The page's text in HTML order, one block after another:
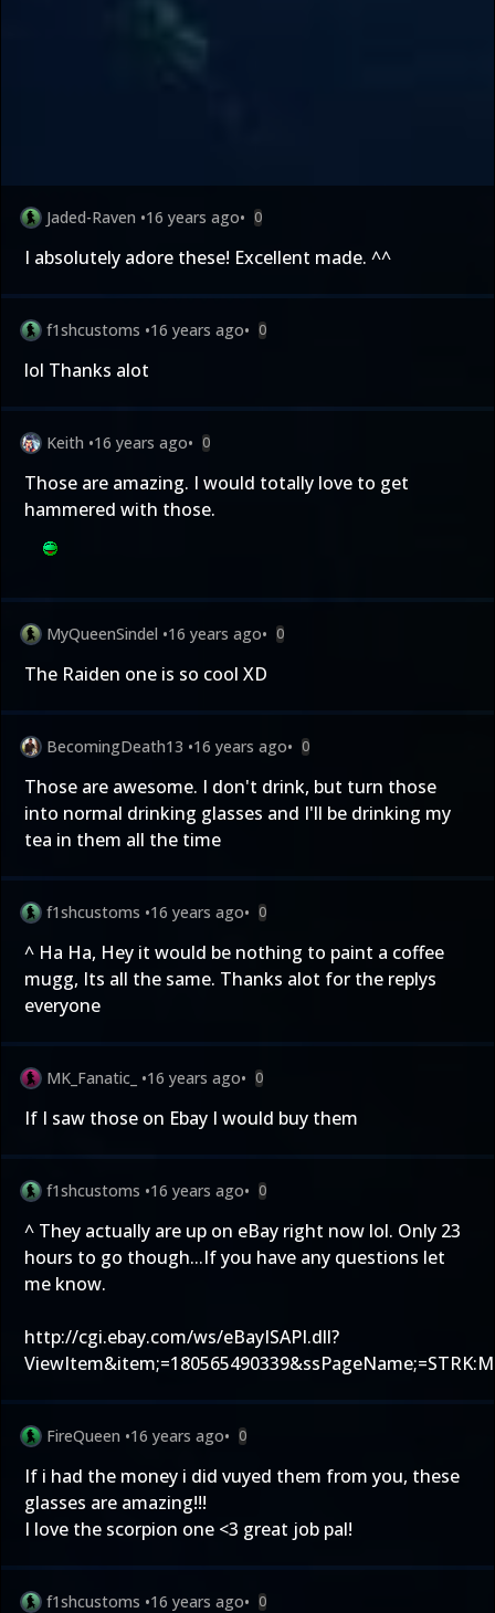
Jaded-Raven •16 years ago• 0
I absolutely adore these! Excellent made. ^^
f1shcustoms •16 years ago• 0
lol Thanks alot
Keith •16 years ago• 0
Those are amazing. I would totally love to get
hammered with those.
MyQueenSindel •16 years ago• 0
The Raiden one is so cool XD
BecomingDeath13 •16 years ago• 0
Those are awesome. I don't drink, but turn those
into normal drinking glasses and I'll be drinking my
tea in them all the time
f1shcustoms •16 years ago• 0
^ Ha Ha, Hey it would be nothing to paint a coffee
mugg, Its all the same. Thanks alot for the replys
everyone
MK_Fanatic_ •16 years ago• 0
If I saw those on Ebay I would buy them
f1shcustoms •16 years ago• 0
^ They actually are up on eBay right now lol. Only 23
hours to go though...If you have any questions let
me know.
http://cgi.ebay.com/ws/eBayISAPI.dll?
FireQueen •16 years ago• 0
If i had the money i did vuyed them from you, these
glasses are amazing!!!
I love the scorpion one <3 great job pal!
f1shcustoms •16 years ago• 0